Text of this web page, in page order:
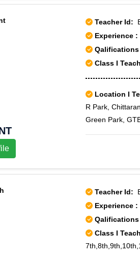
Teacher Id:
Experience :
Qalifications
Class I
Location I
R Park,
Green Park,
17, Rohini
29, Rohini
Rohini Sector 5,
Enclave, Saket,
Yusuf Sarai,
Teacher Id:
Experience :
Qalifications
Class I